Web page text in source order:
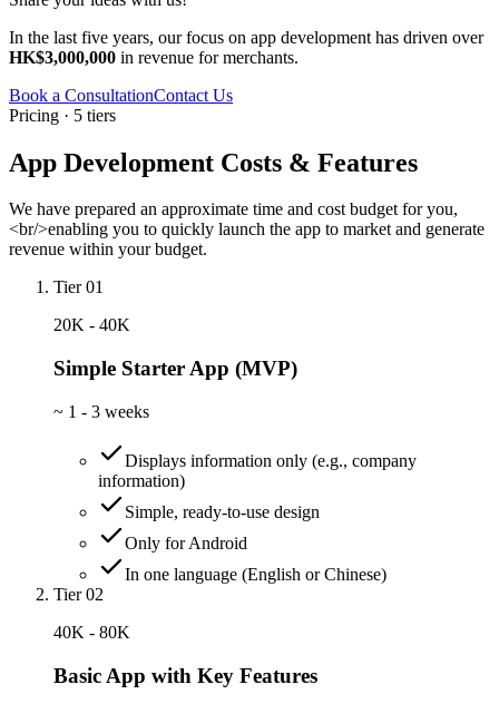
In the last five years, our focus on app development has driven over
HK$3,000,000 in revenue for merchants.
Book a ConsultationContact Us
Pricing · 5 tiers
App Development Costs & Features
We have prepared an approximate time and cost budget for you,
<br/>enabling you to quickly launch the app to market and generate
revenue within your budget.
Tier 01
20K - 40K
Simple Starter App (MVP)
~ 1 - 3 weeks
Displays information only (e.g., company
information)
Simple, ready-to-use design
Only for Android
In one language (English or Chinese)
Tier 02
40K - 80K
Basic App with Key Features